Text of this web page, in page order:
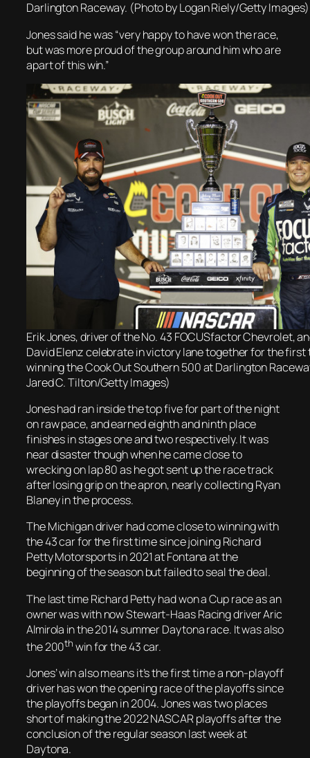
Darlington Raceway. (Photo by Logan Riely/Getty Images)
Jones said he was “very happy to have won the race,
but was more proud of the group around him who are
apart of this win.”
Erik Jones, driver of the No. 43 FOCUSfactor Chevrolet,
David Elenz celebrate in victory lane together for the
winning the Cook Out Southern 500 at Darlington
Jared C. Tilton/Getty Images)
Jones had ran inside the top five for part of the night
on raw pace, and earned eighth and ninth place
finishes in stages one and two respectively. It was
near disaster though when he came close to
wrecking on lap 80 as he got sent up the race track
after losing grip on the apron, nearly collecting Ryan
Blaney in the process.
The Michigan driver had come close to winning with
the 43 car for the first time since joining Richard
Petty Motorsports in 2021 at Fontana at the
beginning of the season but failed to seal the deal.
The last time Richard Petty had won a Cup race as an
owner was with now Stewart-Haas Racing driver Aric
Almirola in the 2014 summer Daytona race. It was also
the 200th win for the 43 car.
Jones’ win also means it’s the first time a non-playoff
driver has won the opening race of the playoffs since
the playoffs began in 2004. Jones was two places
short of making the 2022 NASCAR playoffs after the
conclusion of the regular season last week at
Daytona.